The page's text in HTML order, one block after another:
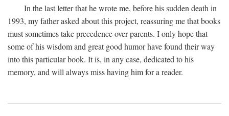
In the last letter that he wrote me, before his sudden death in
1993, my father asked about this project, reassuring me that books
must sometimes take precedence over parents. I only hope that
some of his wisdom and great good humor have found their way
into this particular book. It is, in any case, dedicated to his
memory, and will always miss having him for a reader.